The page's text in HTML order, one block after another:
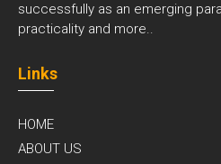
successfully as an emerging
practicality and more..
Links
HOME
ABOUT US